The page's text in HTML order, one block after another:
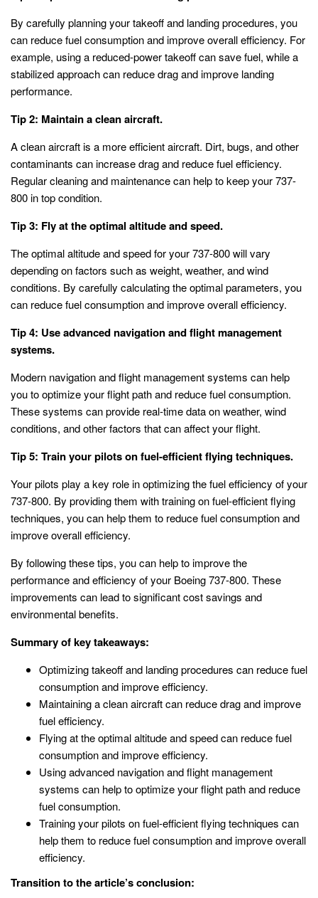
By carefully planning your takeoff and landing procedures, you
can reduce fuel consumption and improve overall efficiency. For
example, using a reduced-power takeoff can save fuel, while a
stabilized approach can reduce drag and improve landing
performance.
Tip 2: Maintain a clean aircraft.
A clean aircraft is a more efficient aircraft. Dirt, bugs, and other
contaminants can increase drag and reduce fuel efficiency.
Regular cleaning and maintenance can help to keep your 737-
800 in top condition.
Tip 3: Fly at the optimal altitude and speed.
The optimal altitude and speed for your 737-800 will vary
depending on factors such as weight, weather, and wind
conditions. By carefully calculating the optimal parameters, you
can reduce fuel consumption and improve overall efficiency.
Tip 4: Use advanced navigation and flight management
systems.
Modern navigation and flight management systems can help
you to optimize your flight path and reduce fuel consumption.
These systems can provide real-time data on weather, wind
conditions, and other factors that can affect your flight.
Tip 5: Train your pilots on fuel-efficient flying techniques.
Your pilots play a key role in optimizing the fuel efficiency of your
737-800. By providing them with training on fuel-efficient flying
techniques, you can help them to reduce fuel consumption and
improve overall efficiency.
By following these tips, you can help to improve the
performance and efficiency of your Boeing 737-800. These
improvements can lead to significant cost savings and
environmental benefits.
Summary of key takeaways:
Optimizing takeoff and landing procedures can reduce fuel
consumption and improve efficiency.
Maintaining a clean aircraft can reduce drag and improve
fuel efficiency.
Flying at the optimal altitude and speed can reduce fuel
consumption and improve efficiency.
Using advanced navigation and flight management
systems can help to optimize your flight path and reduce
fuel consumption.
Training your pilots on fuel-efficient flying techniques can
help them to reduce fuel consumption and improve overall
efficiency.
Transition to the article’s conclusion: